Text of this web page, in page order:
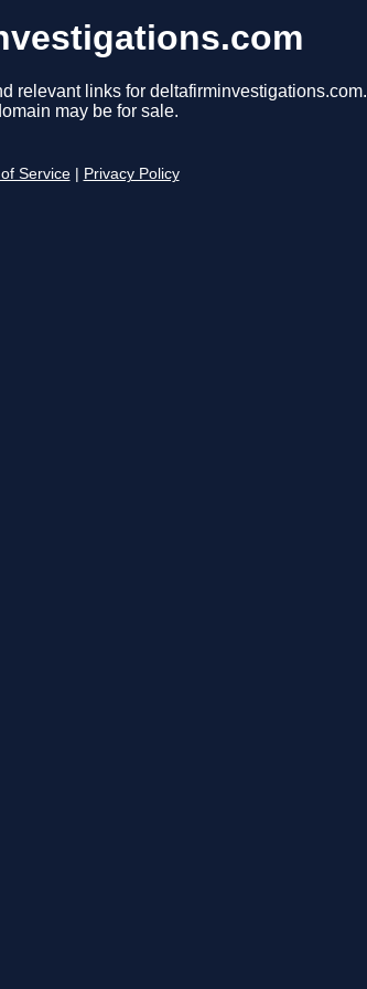
relevant links for deltafirminvestigations.com.
may be for sale.
Service Privacy Policy